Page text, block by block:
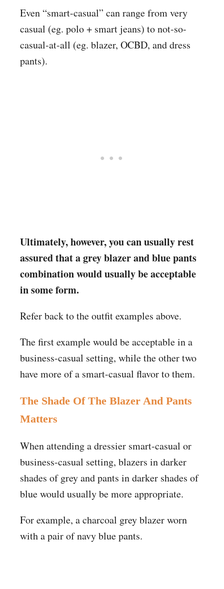
Even “smart-casual” can range from very
casual (eg. polo + smart jeans) to not-so-
casual-at-all (eg. blazer, OCBD, and dress
pants).
Ultimately, however, you can usually rest
assured that a grey blazer and blue pants
combination would usually be acceptable
in some form.
Refer back to the outfit examples above.
The first example would be acceptable in a
business-casual setting, while the other two
have more of a smart-casual flavor to them.
The Shade Of The Blazer And Pants
Matters
When attending a dressier smart-casual or
business-casual setting, blazers in darker
shades of grey and pants in darker shades of
blue would usually be more appropriate.
For example, a charcoal grey blazer worn
with a pair of navy blue pants.